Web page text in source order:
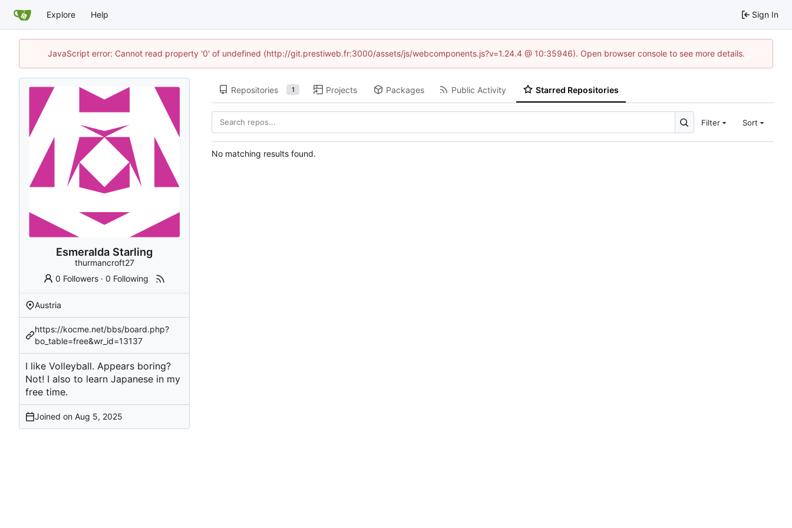
Explore Help Sign In
JavaScript error: Cannot read property '0' of undefined (http://git.prestiweb.fr:3000/assets/js/webcomponents.js?v=1.24.4 @ 10:35946). Open browser console to see more details.
Esmeralda Starling
thurmancroft27
0 Followers ·0 Following
Austria
https://kocme.net/bbs/board.php?
bo_table=free&wr_id=13137
I like Volleyball. Appears boring?
Not! I also to learn Japanese in my
free time.
Joined on
Repositories 1 Projects Packages Public Activity Starred Repositories
Filter Sort
No matching results found.